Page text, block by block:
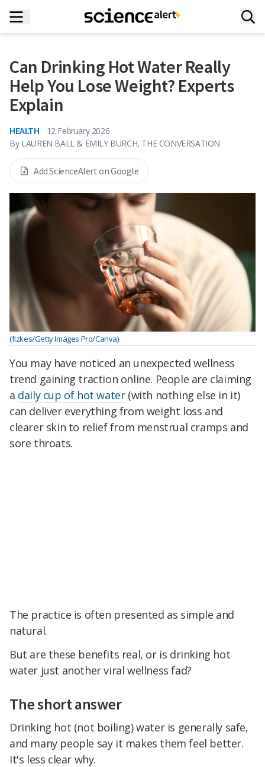
Can Drinking Hot Water Really
Help You Lose Weight? Experts
Explain
HEALTH
12 February 2026
By LAUREN BALL & EMILY BURCH, THE CONVERSATION
Add ScienceAlert on Google
(fizkes/Getty Images Pro/Canva)
You may have noticed an unexpected wellness
trend gaining traction online. People are claiming
a daily cup of hot water(with nothing else in it)
can deliver everything from weight loss and
clearer skin to relief from menstrual cramps and
sore throats.
The practice is often presented as simple and
natural.
But are these benefits real, or is drinking hot
water just another viral wellness fad?
The short answer
Drinking hot (not boiling) water is generally safe,
and many people say it makes them feel better.
It's less clear why.